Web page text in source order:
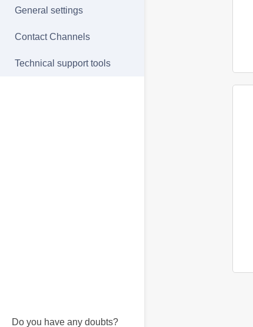
General settings
Contact Channels
Technical support tools
Do you have any doubts?